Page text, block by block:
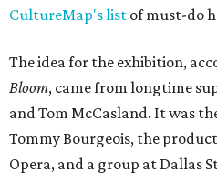
CultureMap's list of must-do
The idea for the exhibition,
Bloom, came from longtime
and Tom McCasland. It was
Tommy Bourgeois, the
Opera, and a group at Dallas